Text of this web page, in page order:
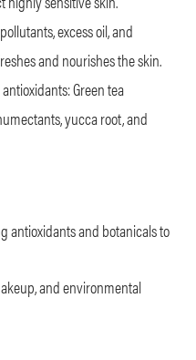
excess oil, and
and nourishes the skin.
Green tea
yucca root, and
antioxidants and botanicals to
and environmental